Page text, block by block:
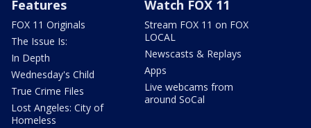
Features
FOX 11 Originals
The Issue Is:
In Depth
Wednesday's Child
True Crime Files
Lost Angeles: City of
Homeless
Watch FOX 11
Stream FOX 11 on FOX
LOCAL
Newscasts & Replays
Apps
Live webcams from
around SoCal